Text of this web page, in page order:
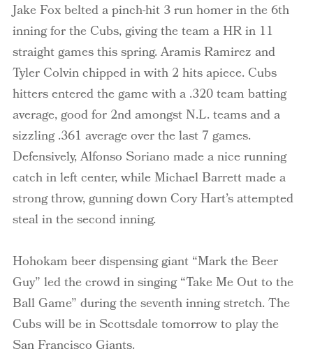
Jake Fox belted a pinch-hit 3 run homer in the 6th
inning for the Cubs, giving the team a HR in 11
straight games this spring.AramisRamirez and
TylerColvinchipped in with 2 hits apiece. Cubs
hitters entered the game with a .320 team batting
average, good for 2ndamongst N.L. teams and a
sizzling .361 average over the last 7 games.
Defensively, AlfonsoSorianomade a nice running
catch in left center, while Michael Barrett made a
strong throw, gunning down Cory Hart’s attempted
steal in the second inning.
Hohokam beer dispensing giant “Mark the Beer
Guy” led the crowd in singing “Take Me Out to the
Ball Game” during the seventh inning stretch. The
Cubs will be in Scottsdale tomorrow to play the
San Francisco Giants.